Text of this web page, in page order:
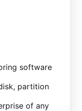
software
partition
of any